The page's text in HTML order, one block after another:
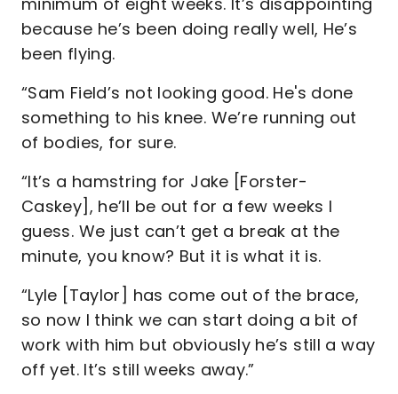
because he’s been doing really well, He’s
been flying.
“Sam Field’s not looking good. He's done
something to his knee. We’re running out
of bodies, for sure.
“It’s a hamstring for Jake [Forster-
Caskey], he’ll be out for a few weeks I
guess. We just can’t get a break at the
minute, you know? But it is what it is.
“Lyle [Taylor] has come out of the brace,
so now I think we can start doing a bit of
work with him but obviously he’s still a way
off yet. It’s still weeks away.”